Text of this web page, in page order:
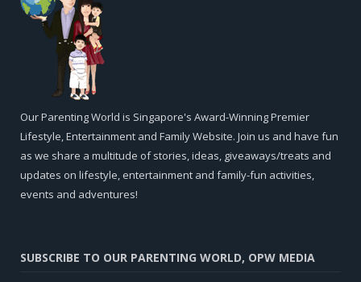
Our Parenting World is Singapore's Award-Winning Premier
Lifestyle, Entertainment and Family Website. Join us and have fun
as we share a multitude of stories, ideas, giveaways/treats and
updates on lifestyle, entertainment and family-fun activities,
events and adventures!
SUBSCRIBE TO OUR PARENTING WORLD, OPW MEDIA